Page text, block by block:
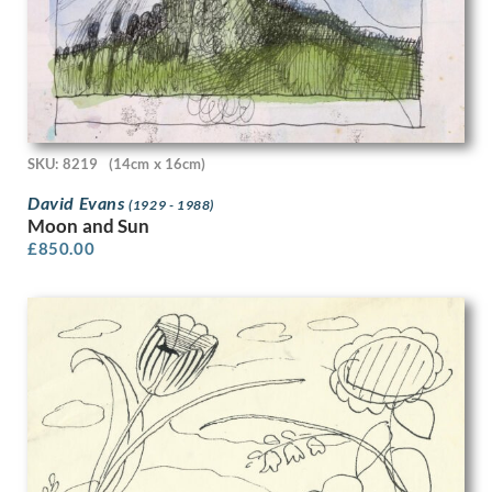
Charles Frederick Tunnicliffe R.A.
Charles Ginner
Charles H.H. Burleigh
Charles James Theriat
Charles John De Lacy
Charles Johnson
Charles Mahoney
Charles Murray
Charles Pears
Charles Sargeant Jagger
Charles Sims
Charlotte Ancelin
Christopher R.W. Nevinson
Clara Cowling
Clara Klinghoffer
Clare Leighton
SKU: 8219 (14cm x 16cm)
David Evans(1929 - 1988)
Moon and Sun
£850.00